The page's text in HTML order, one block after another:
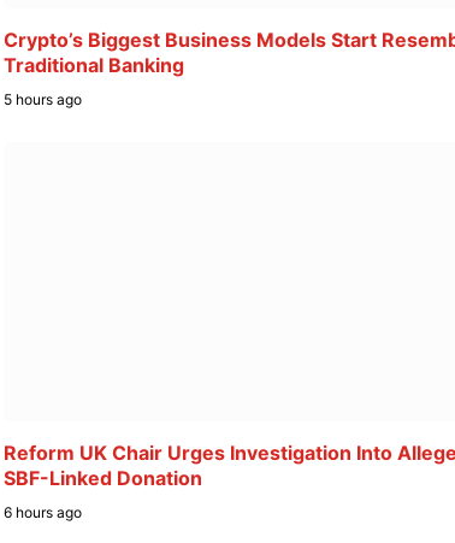
Crypto’s Biggest Business Models Start
Traditional Banking
5 hours ago
Reform UK Chair Urges Investigation Into
SBF-Linked Donation
6 hours ago